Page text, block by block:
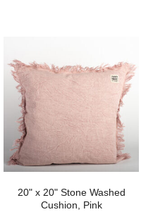
20" x 20" Stone Washed
Cushion, Pink